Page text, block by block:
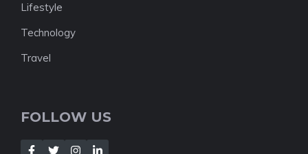
Lifestyle
Technology
Travel
FOLLOW US